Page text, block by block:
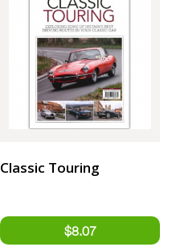
Classic Touring